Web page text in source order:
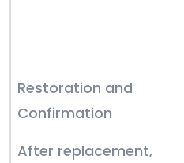
Restoration and
Confirmation
After replacement,